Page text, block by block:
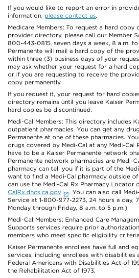
If you would like to report an error in
information, please contact us.
Medicare Members: To request a hard copy
provider directory, please call our Member
800-443-0815, seven days a week, 8 a.m.
Permanente will mail a hard copy of the
within three (3) business days of your
may ask whether your request for a hard
or if you are requesting to receive the
copy permanently.
If you request it, your request for hard
directory remains until you leave Kaiser
hard copies be discontinued.
Medi-Cal Members: This directory includes
outpatient pharmacies. You can get any
Permanente at one of these pharmacies.
drugs covered by Medi-Cal at any Medi-Cal
have to be a Kaiser Permanente network
Permanente network pharmacies are Medi-
pharmacy can tell you if it is part of the
want to find a Medi-Cal pharmacy outside
can use the Medi-Cal Rx Pharmacy Locator
CalRx.dhcs.ca.gov
. You can also call
Service at 1-800-977-2273, 24 hours a day,
Monday through Friday, 8 a.m. to 5 p.m.).
Medi-Cal Members: Enhanced Care
Supports services require prior
members who meet specific eligibility
Kaiser Permanente enrollees have full and
services, including enrollees with disabilities
Federal Americans with Disabilities Act of
the Rehabilitation Act of 1973.